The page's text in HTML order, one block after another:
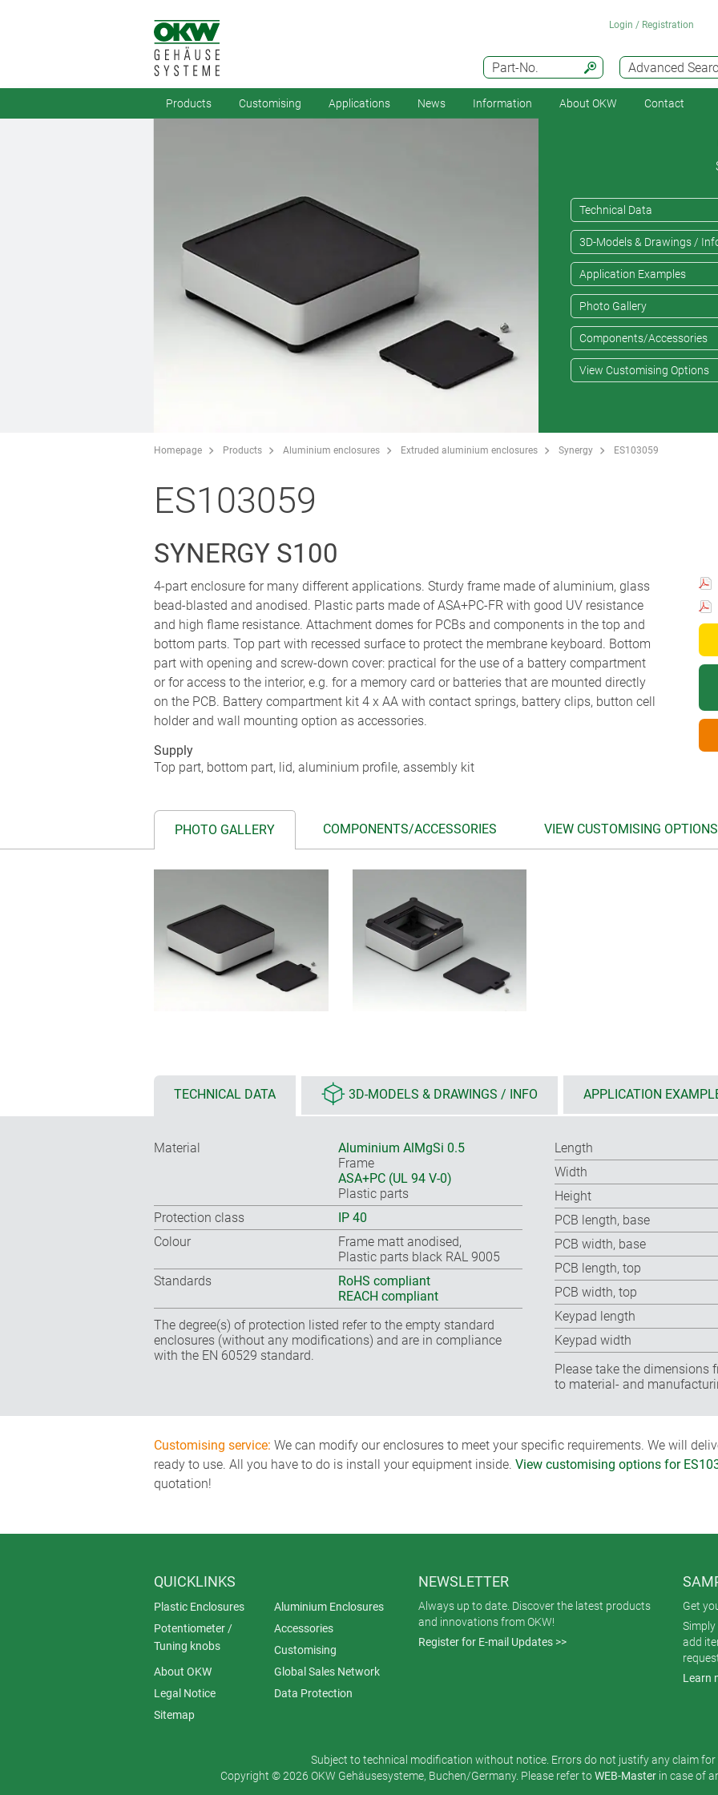
Advanced
Part-No.
Login / Registration
Products Customising Applications News Information About OKW Contact
Technical Data
3D-Models & Drawings /
Application Examples
Photo Gallery
Components/Accessories
View Customising Options
Homepage Products Aluminium enclosures Extruded aluminium enclosures Synergy ES103059
ES103059
SYNERGY S100
4-part enclosure for many different applications. Sturdy frame made of aluminium, glass
bead-blasted and anodised. Plastic parts made of ASA+PC-FR with good UV resistance
and high flame resistance. Attachment domes for PCBs and components in the top and
bottom parts. Top part with recessed surface to protect the membrane keyboard. Bottom
part with opening and screw-down cover: practical for the use of a battery compartment
or for access to the interior, e.g. for a memory card or batteries that are mounted directly
on the PCB. Battery compartment kit 4 x AA with contact springs, battery clips, button cell
holder and wall mounting option as accessories.
Supply
Top part, bottom part, lid, aluminium profile, assembly kit
PHOTO GALLERY COMPONENTS/ACCESSORIES VIEW CUSTOMISING OPTIONS
TECHNICAL DATA 3D-MODELS & DRAWINGS / INFO APPLICATION
Material
Aluminium AlMgSi 0.5
Frame
ASA+PC (UL 94 V-0)
Plastic parts
Protection class
IP 40
Colour
Frame matt anodised,
Plastic parts black RAL 9005
Standards
RoHS compliant
REACH compliant
The degree(s) of protection listed refer to the empty standard
enclosures (without any modifications) and are in compliance
with the EN 60529 standard.
Length
Width
Height
PCB length, base
PCB width, base
PCB length, top
PCB width, top
Keypad length
Keypad width
Please take the dimensions
to material- and
Customising service: We can modify our enclosures to meet your specific requirements. We will
ready to use. All you have to do is install your equipment inside. View customising options for
quotation!
QUICKLINKS
Plastic Enclosures
Aluminium Enclosures
Potentiometer /
Tuning knobs
Accessories
Customising
About OKW
Global Sales Network
Legal Notice
Data Protection
Sitemap
NEWSLETTER
Always up to date. Discover the latest products
and innovations from OKW!
Register for E-mail Updates >>
Get
add
Learn
Subject to technical modification without notice. Errors do not justify any claim for
Copyright © 2026 OKW Gehäusesysteme, Buchen/Germany. Please refer toWEB-Masterin case of